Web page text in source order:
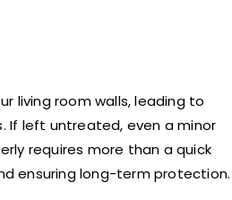
living room walls, leading to
If left untreated, even a minor
requires more than a quick
ensuring long-term protection.